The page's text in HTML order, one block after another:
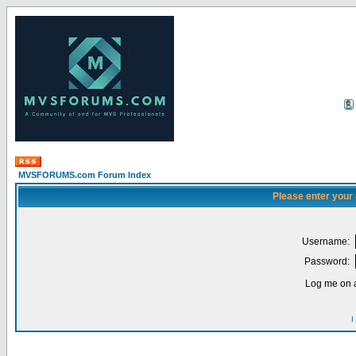
MVSFORUMS.com Forum Index
Please enter
Username:
Password:
Log me on
I